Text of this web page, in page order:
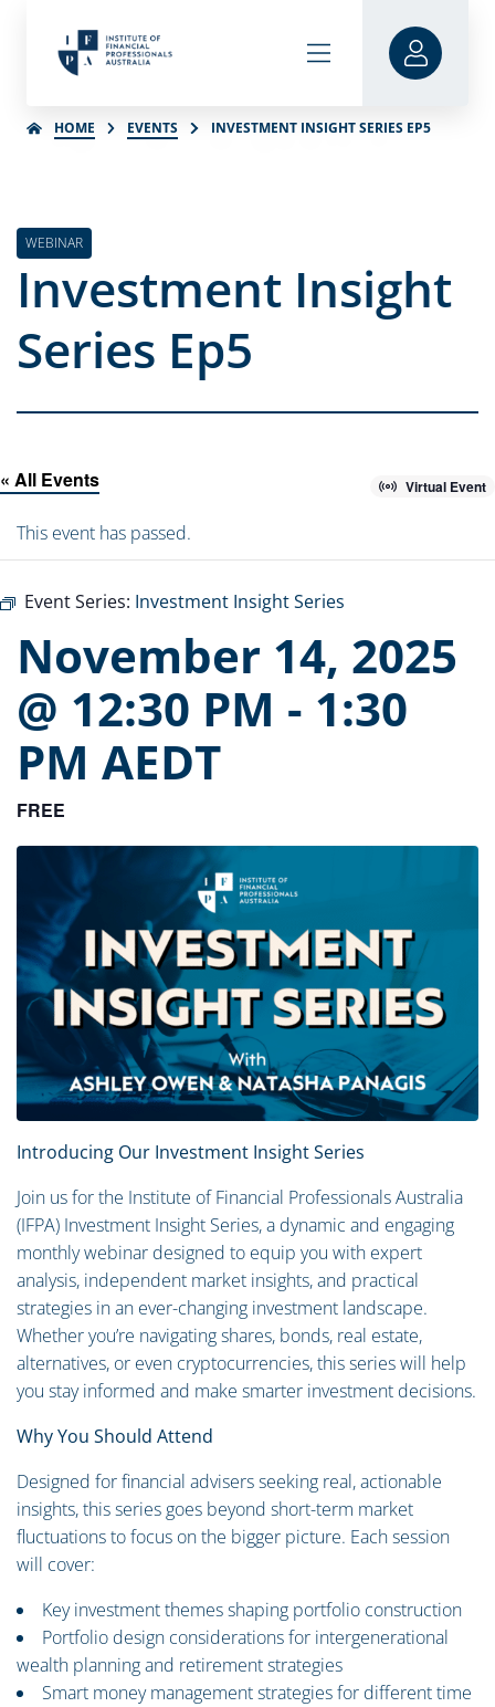
HOME EVENTS INVESTMENT INSIGHT SERIES EP5
WEBINAR
Investment Insight
Series Ep5
« All Events Virtual Event
This event has passed.
Event Series: Investment Insight Series
November 14, 2025
@ 12:30 PM - 1:30
PM AEDT
FREE
Introducing Our Investment Insight Series
Join us for the Institute of Financial Professionals Australia
(IFPA) Investment Insight Series, a dynamic and engaging
monthly webinar designed to equip you with expert
analysis, independent market insights, and practical
strategies in an ever-changing investment landscape.
Whether you’re navigating shares, bonds, real estate,
alternatives, or even cryptocurrencies, this series will help
you stay informed and make smarter investment decisions.
Why You Should Attend
Designed for financial advisers seeking real, actionable
insights, this series goes beyond short-term market
fluctuations to focus on the bigger picture. Each session
will cover:
Key investment themes shaping portfolio construction
Portfolio design considerations for intergenerational
wealth planning and retirement strategies
Smart money management strategies for different time